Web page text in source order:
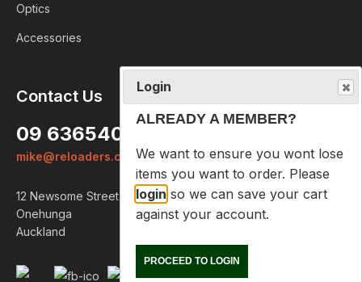
Optics
Accessories
Contact Us
09 6365407
mike@reloaders.co.nz
12 Newsome Street
Onehunga
Auckland
Login
ALREADY A MEMBER?
We want to ensure you wont lose
items you want to order. Please
login so we can save your cart
against your account.
PROCEED TO LOGIN